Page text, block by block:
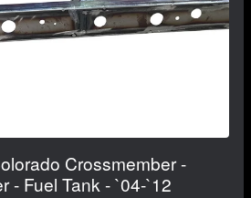
Crossmember -
- Fuel Tank - `04-`12